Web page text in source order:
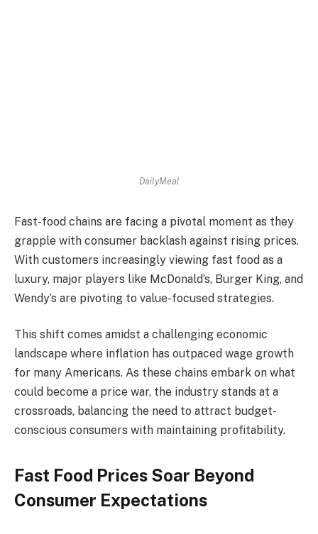
DailyMeal
Fast-food chains are facing a pivotal moment as they
grapple with consumer backlash against rising prices.
With customers increasingly viewing fast food as a
luxury, major players like McDonald’s, Burger King, and
Wendy’s are pivoting to value-focused strategies.
This shift comes amidst a challenging economic
landscape where inflation has outpaced wage growth
for many Americans. As these chains embark on what
could become a price war, the industry stands at a
crossroads, balancing the need to attract budget-
conscious consumers with maintaining profitability.
Fast Food Prices Soar Beyond
Consumer Expectations